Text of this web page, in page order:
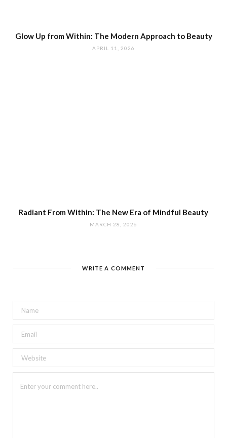
Glow Up from Within: The Modern Approach to Beauty
APRIL 11, 2026
Radiant From Within: The New Era of Mindful Beauty
MARCH 28, 2026
WRITE A COMMENT